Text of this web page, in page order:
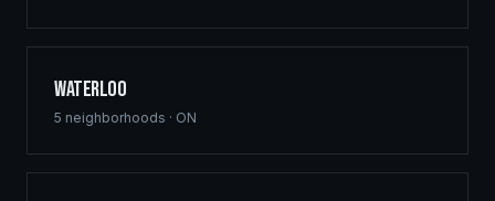
construction planning for this growing innovation hub.
Waterloo
5 neighborhoods · ON